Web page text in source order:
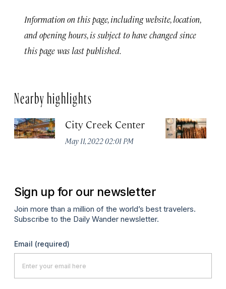
Information on this page, including website, location,
and opening hours, is subject to have changed since
this page was last published.
Nearby highlights
City Creek Center
May 11, 2022 02:01 PM
Sign up for our newsletter
Join more than a million of the world’s best travelers.
Subscribe to the Daily Wander newsletter.
Email (required)